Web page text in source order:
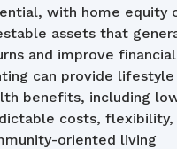
with home equity
assets that
and improve
can provide
benefits, including
costs, flexibility,
oriented living